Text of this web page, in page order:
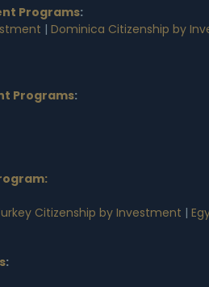
Programs:
| Dominica Citizenship by
Programs:
Citizenship by Investment |
: